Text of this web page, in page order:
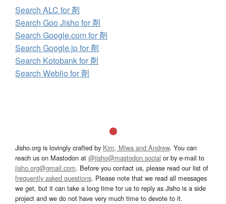
Search ALC for 剤
Search Goo Jisho for 剤
Search Google.com for 剤
Search Google.jp for 剤
Search Kotobank for 剤
Search Weblio for 剤
Jisho.org is lovingly crafted by Kim, Miwa and Andrew. You can
reach us on Mastodon at @jisho@mastodon.social or by e-mail to
jisho.org@gmail.com. Before you contact us, please read our list of
frequently asked questions. Please note that we read all messages
we get, but it can take a long time for us to reply as Jisho is a side
project and we do not have very much time to devote to it.